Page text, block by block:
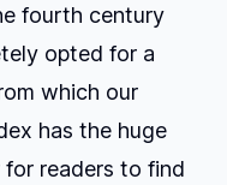
fourth century
opted for a
which our
has the huge
readers to find